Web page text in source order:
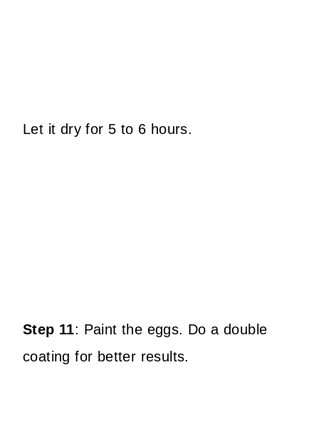
Let it dry for 5 to 6 hours.
Step 11: Paint the eggs. Do a double
coating for better results.